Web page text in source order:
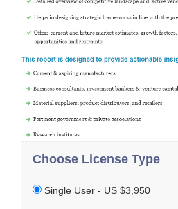
Choose License Type
Single User - US $3,950